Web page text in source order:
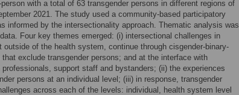
with a total of 63 transgender persons in different regions of
2021. The study used a community-based participatory
informed by the intersectionality approach. Thematic analysis was
Four key themes emerged: (i) intersectional challenges in
outside of the health system, continue through cisgender-binary-
exclude transgender persons; and at the interface with
support staff and bystanders; (ii) the experiences
persons at an individual level; (iii) in response, transgender
across each of the levels: individual, health system level